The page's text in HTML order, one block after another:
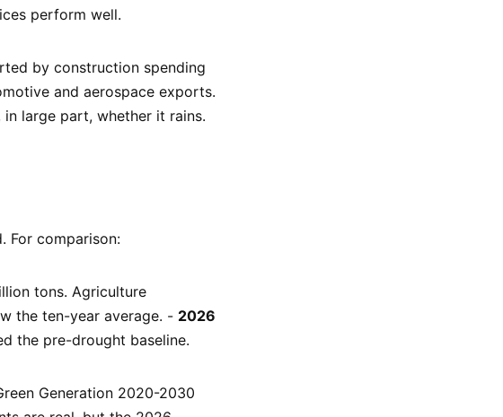
perform well.
by construction spending
and aerospace exports.
large part, whether it rains.
For comparison:
tons. Agriculture
the ten-year average. - 2026
the pre-drought baseline.
Generation 2020-2030